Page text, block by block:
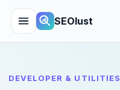
SEOlust
DEVELOPER & UTILITIES